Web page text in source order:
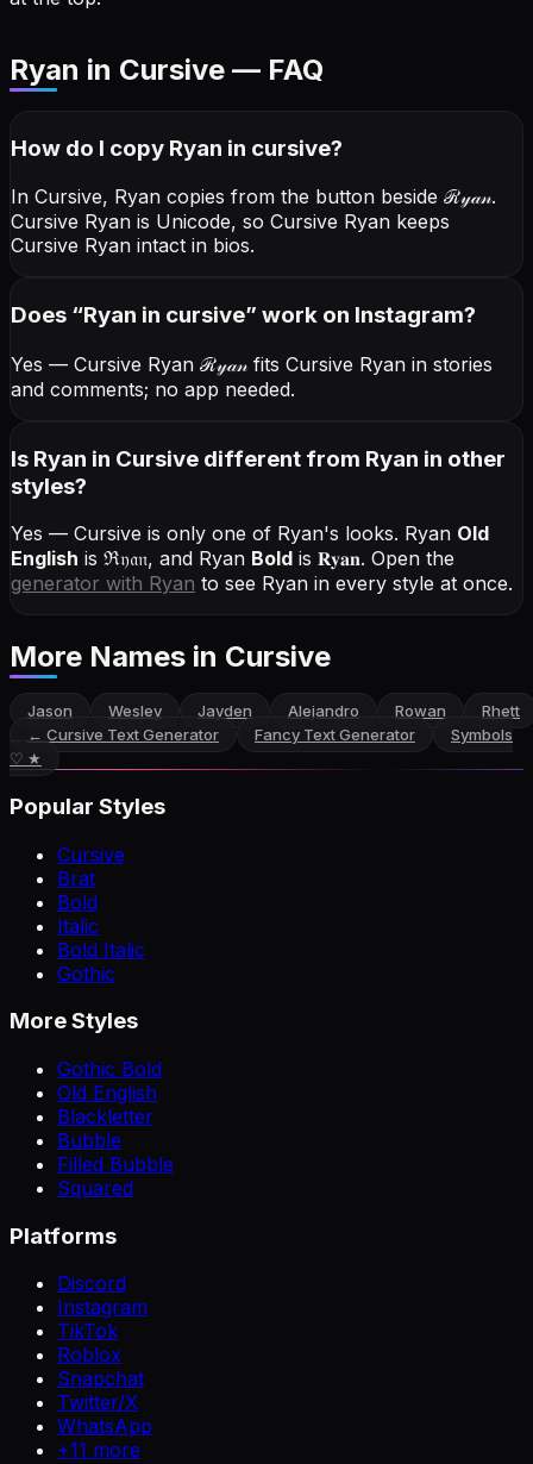
Ryan in Cursive — FAQ
How do I copy Ryan in cursive?
In Cursive, Ryan copies from the button beside ℛ𝓎𝒶𝓃.
Cursive Ryan is Unicode, so Cursive Ryan keeps
Cursive Ryan intact in bios.
Does “Ryan in cursive” work on Instagram?
Yes — Cursive Ryan ℛ𝓎𝒶𝓃fits Cursive Ryan in stories
and comments; no app needed.
Is Ryan in Cursive different from Ryan in other
styles?
Yes — Cursive is only one of Ryan's looks. Ryan Old
English is ℜ𝔶𝔞𝔫, and Ryan Bold is 𝐑𝐲𝐚𝐧. Open the
generator with Ryan to see Ryan in every style at once.
More Names in Cursive
Jason Wesley Jayden Alejandro Rowan
Rhett
← Cursive Text Generator Fancy Text Generator
Symbols
♡ ★
Popular Styles
Cursive
Brat
Bold
Italic
Bold Italic
Gothic
More Styles
Gothic Bold
Old English
Blackletter
Bubble
Filled Bubble
Squared
Platforms
Discord
Instagram
TikTok
Roblox
Snapchat
Twitter/X
WhatsApp
+11 more